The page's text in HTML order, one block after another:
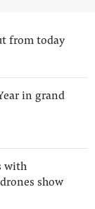
from today
in grand
with
show